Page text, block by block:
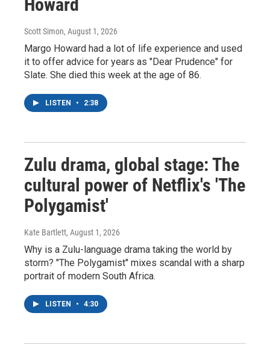
Howard
Scott Simon, August 1, 2026
Margo Howard had a lot of life experience and used
it to offer advice for years as "Dear Prudence" for
Slate. She died this week at the age of 86.
LISTEN • 2:38
Zulu drama, global stage: The
cultural power of Netflix's 'The
Polygamist'
Kate Bartlett, August 1, 2026
Why is a Zulu-language drama taking the world by
storm? "The Polygamist" mixes scandal with a sharp
portrait of modern South Africa.
LISTEN • 4:30